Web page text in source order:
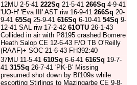
12MU 2-5-41 222Sq 21-5-41 266Sq 4-9-41
'UO-H' 'Eva III' AST riw 16-9-41 266Sq 20-
9-41 65Sq 25-9-41 616Sq 6-10-41 54Sq 9-
12-41 SAL riw 17-2-42 61OTU 26-1-43
Collided in air with P8195 crashed Bomere
Heath Salop CE 12-6-43 F/O TB O'Reilly
(RAAF)+ SOC 21-6-43 FH392:40
37MU 11-5-41 610Sq 6-6-41 616Sq 19-7-
41 315Sq 26-7-41 'PK-B' Missing
presumed shot down by Bf109s while
escorting Stirlings to Mazingarbe CE 9-8-